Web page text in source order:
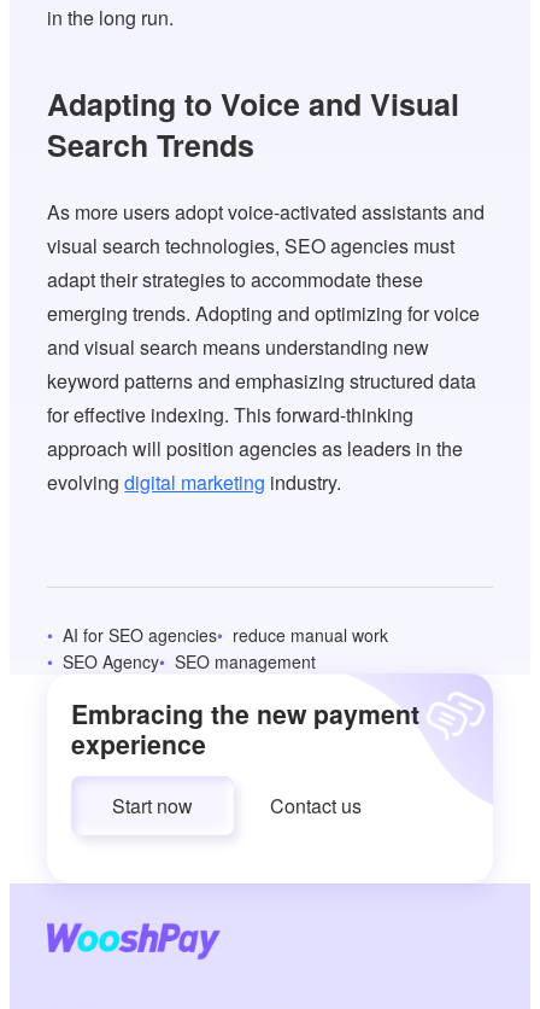
in the long run.
Adapting to Voice and Visual
Search Trends
As more users adopt voice-activated assistants and
visual search technologies, SEO agencies must
adapt their strategies to accommodate these
emerging trends. Adopting and optimizing for voice
and visual search means understanding new
keyword patterns and emphasizing structured data
for effective indexing. This forward-thinking
approach will position agencies as leaders in the
evolvingdigital marketing industry.
AI for SEO agencies
reduce manual work
SEO Agency
SEO management
Embracing the new payment
experience
Start now Contact us